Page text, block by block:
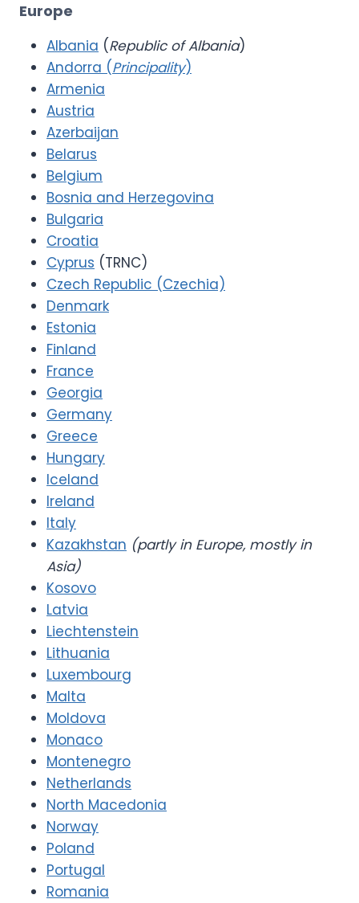
Europe
Albania (Republic of Albania)
Andorra (Principality)
Armenia
Austria
Azerbaijan
Belarus
Belgium
Bosnia and Herzegovina
Bulgaria
Croatia
Cyprus (TRNC)
Czech Republic (Czechia)
Denmark
Estonia
Finland
France
Georgia
Germany
Greece
Hungary
Iceland
Ireland
Italy
Kazakhstan (partly in Europe, mostly in
Asia)
Kosovo
Latvia
Liechtenstein
Lithuania
Luxembourg
Malta
Moldova
Monaco
Montenegro
Netherlands
North Macedonia
Norway
Poland
Portugal
Romania